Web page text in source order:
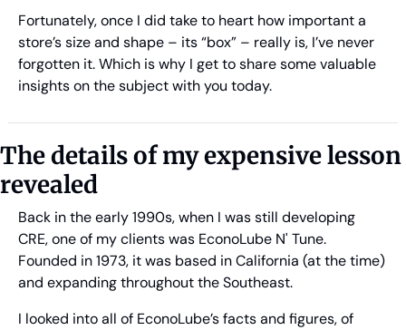
Fortunately, once I did take to heart how important a
store’s size and shape – its “box” – really is, I’ve never
forgotten it. Which is why I get to share some valuable
insights on the subject with you today.
The details of my expensive lesson
revealed
Back in the early 1990s, when I was still developing
CRE, one of my clients was EconoLube N' Tune.
Founded in 1973, it was based in California (at the time)
and expanding throughout the Southeast.
I looked into all of EconoLube’s facts and figures, of